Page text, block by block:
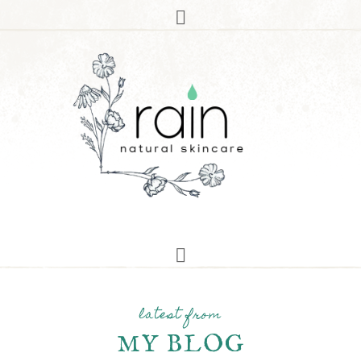
latest from
MY BLOG